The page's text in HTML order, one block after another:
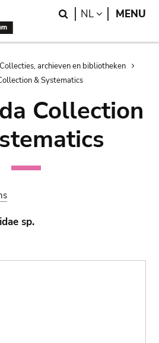
Search
NL LANGUAGE
MENU
Collecties, archieven en bibliotheken
& Systematics
Collection
sp.